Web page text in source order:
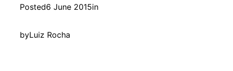
Posted6 June 2015in
byLuiz Rocha